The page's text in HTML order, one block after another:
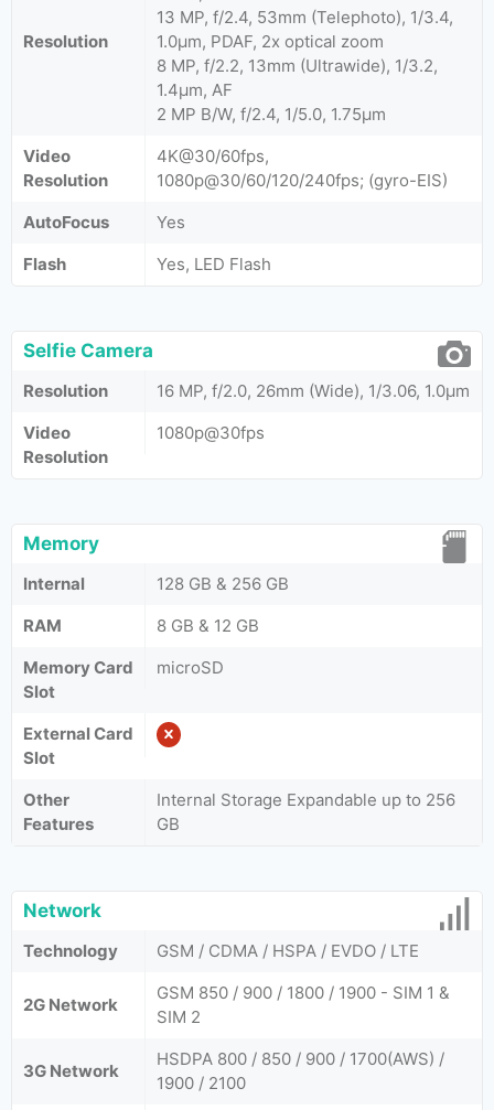
Resolution
13 MP, f/2.4, 53mm (Telephoto), 1/3.4,
1.0µm, PDAF, 2x optical zoom
8 MP, f/2.2, 13mm (Ultrawide), 1/3.2,
1.4µm, AF
2 MP B/W, f/2.4, 1/5.0, 1.75µm
Video
Resolution
4K@30/60fps,
1080p@30/60/120/240fps; (gyro-EIS)
AutoFocus
Yes
Flash
Yes, LED Flash
Selfie Camera
Resolution
16 MP, f/2.0, 26mm (Wide), 1/3.06, 1.0µm
Video
Resolution
1080p@30fps
Memory
Internal
128 GB & 256 GB
RAM
8 GB & 12 GB
Memory Card
Slot
microSD
External Card
Slot
Other
Features
Internal Storage Expandable up to 256
GB
Network
Technology GSM / CDMA / HSPA / EVDO / LTE
2G Network
GSM 850 / 900 / 1800 / 1900 - SIM 1 &
SIM 2
3G Network
HSDPA 800 / 850 / 900 / 1700(AWS) /
1900 / 2100